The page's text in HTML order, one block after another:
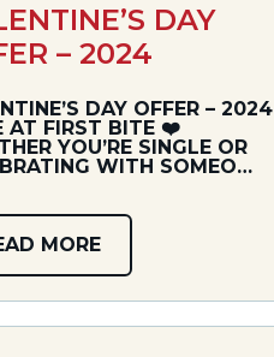
DAY
– 2024
DAY OFFER – 2024
AT FIRST BITE ❤️‍
YOU’RE SINGLE OR
WITH SOMEO…
MORE